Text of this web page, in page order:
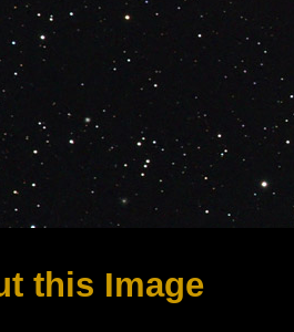
this Image